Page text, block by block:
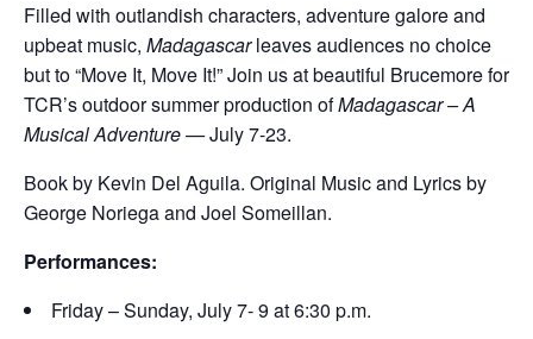
Filled with outlandish characters, adventure galore and
upbeat music, Madagascarleaves audiences no choice
but to “Move It, Move It!” Join us at beautiful Brucemore for
TCR’s outdoor summer production ofMadagascar – A
Musical Adventure —July 7-23.
Book by Kevin Del Aguila. Original Music and Lyrics by
George Noriega and Joel Someillan.
Performances:
Friday – Sunday, July 7- 9 at 6:30 p.m.